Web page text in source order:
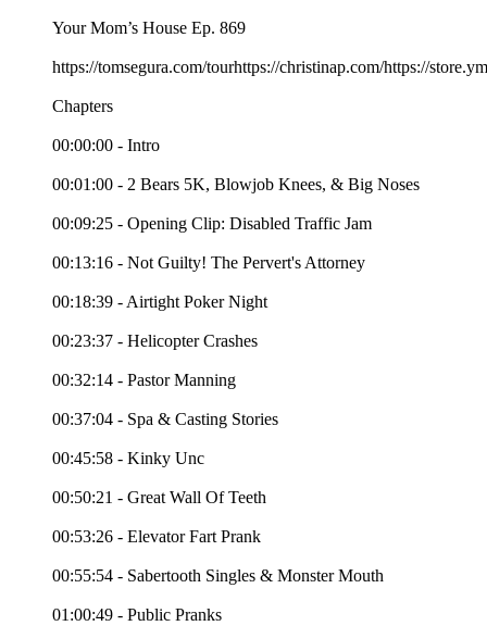
Your Mom’s House Ep. 869
https://tomsegura.com/tourhttps://christinap.com/https://
Chapters
00:00:00 - Intro
00:01:00 - 2 Bears 5K, Blowjob Knees, & Big Noses
00:09:25 - Opening Clip: Disabled Traffic Jam
00:13:16 - Not Guilty! The Pervert's Attorney
00:18:39 - Airtight Poker Night
00:23:37 - Helicopter Crashes
00:32:14 - Pastor Manning
00:37:04 - Spa & Casting Stories
00:45:58 - Kinky Unc
00:50:21 - Great Wall Of Teeth
00:53:26 - Elevator Fart Prank
00:55:54 - Sabertooth Singles & Monster Mouth
01:00:49 - Public Pranks